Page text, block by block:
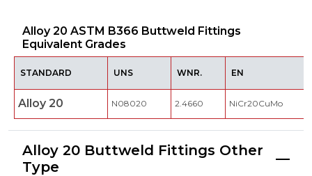
Alloy 20 ASTM B366 Buttweld Fittings
Equivalent Grades
STANDARD UNS WNR. EN
Alloy 20 N08020 2.4660 NiCr20CuMo
Alloy 20 Buttweld Fittings Other
Type